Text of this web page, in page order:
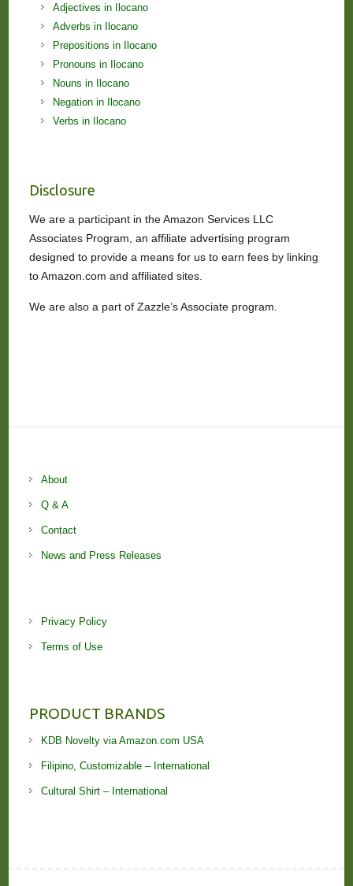
Adjectives in Ilocano
Adverbs in Ilocano
Prepositions in Ilocano
Pronouns in Ilocano
Nouns in Ilocano
Negation in Ilocano
Verbs in Ilocano
Disclosure
We are a participant in the Amazon Services LLC
Associates Program, an affiliate advertising program
designed to provide a means for us to earn fees by linking
to Amazon.com and affiliated sites.
We are also a part of Zazzle’s Associate program.
About
Q & A
Contact
News and Press Releases
Privacy Policy
Terms of Use
PRODUCT BRANDS
KDB Novelty via Amazon.com USA
Filipino, Customizable – International
Cultural Shirt – International